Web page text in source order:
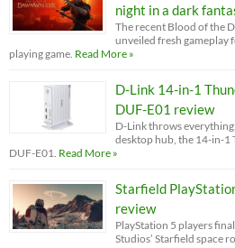
night in a dark
The recent Blood of the
unveiled fresh gameplay
playing game. Read More »
D-Link 14-in-1
DUF-E01 review
D-Link throws
desktop hub, the 14-in-1
DUF-E01. Read More »
Starfield
review
PlayStation 5 players
Studios’ Starfield space